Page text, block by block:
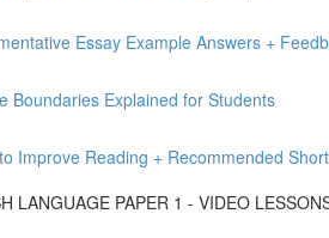
Essay Example Answers +
Boundaries Explained for Students
Improve Reading + Recommended
LANGUAGE PAPER 1 - VIDEO